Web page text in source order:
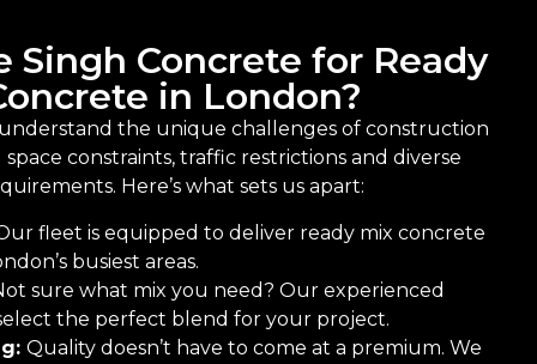
Singh Concrete for Ready
in London?
the unique challenges of construction
constraints, traffic restrictions and diverse
Here’s what sets us apart:
fleet is equipped to deliver ready mix concrete
busiest areas.
sure what mix you need? Our experienced
the perfect blend for your project.
Quality doesn’t have to come at a premium. We